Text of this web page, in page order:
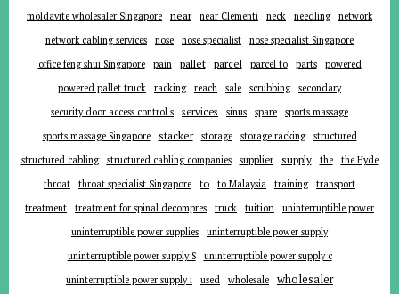
moldavite wholesaler Singapore
near near Clementi neck needling
network
network cabling services
nose nose specialist
nose specialist Singapore
office feng shui Singapore
pain pallet parcel parcel to parts
powered
powered pallet truck
racking reach sale scrubbing
secondary
security door access control s
services sinus spare
sports massage
sports massage Singapore
stacker storage storage racking
structured
structured cabling
structured cabling companies supplier supply the
the Hyde
throat
throat specialist Singapore to to Malaysia training
transport
treatment
treatment for spinal decompres truck tuition
uninterruptible power
uninterruptible power supplies
uninterruptible power supply
uninterruptible power supply S
uninterruptible power supply c
uninterruptible power supply i
used wholesale wholesaler